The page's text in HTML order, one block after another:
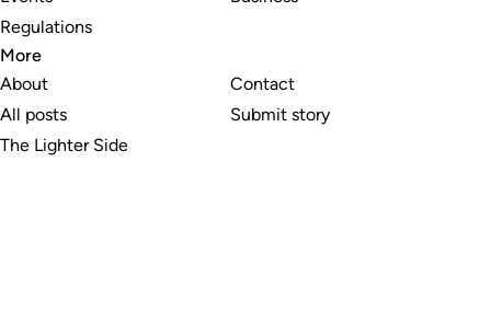
Regulations
More
About
All posts
The Lighter Side
Contact
Submit story